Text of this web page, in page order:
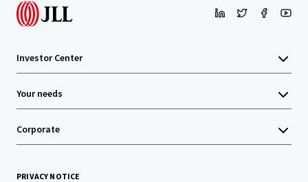
Investor Center
Your needs
Corporate
PRIVACY NOTICE